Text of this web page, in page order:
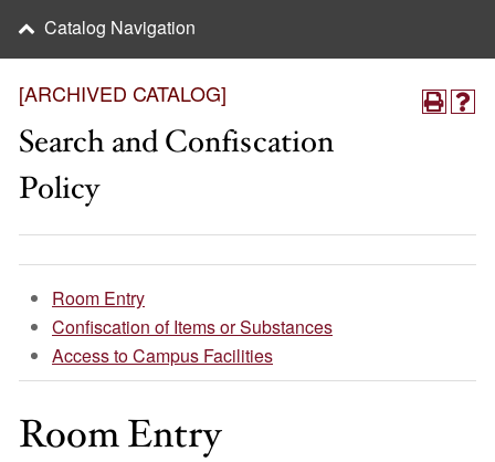
[ARCHIVED CATALOG]
Search and Confiscation
Policy
Room Entry
Confiscation of Items or Substances
Access to Campus Facilities
Room Entry
Catalog Navigation